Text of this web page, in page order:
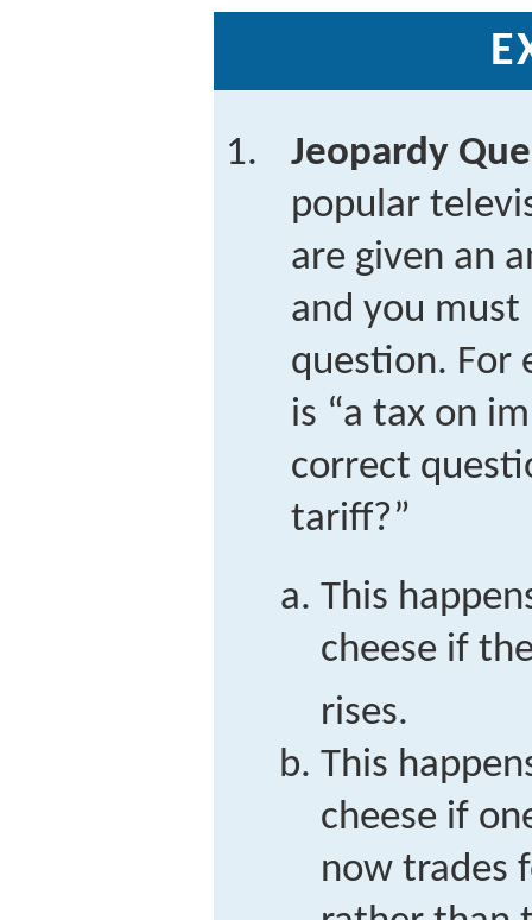
Jeopardy
popular
are given an
and you
question. For
is “a tax on
correct
tariff?”
This
cheese if
rises.
This
cheese if
now trades